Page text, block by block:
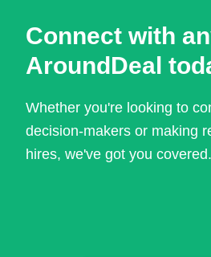
Connect with
AroundDeal
Whether you're looking to
decision-makers or making
hires, we've got you covered.